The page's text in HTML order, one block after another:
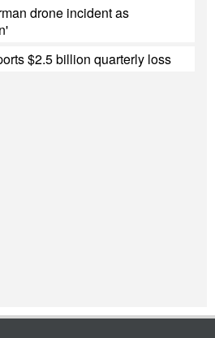
drone incident as
$2.5 billion quarterly loss